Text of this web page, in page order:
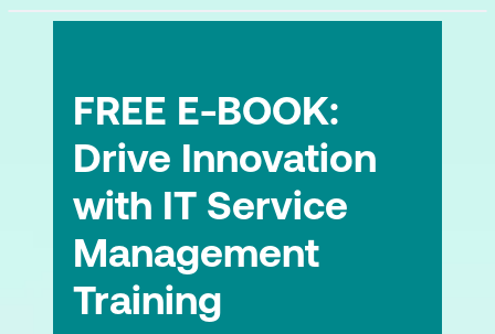
FREE E-BOOK:
Drive Innovation
with IT Service
Management
Training